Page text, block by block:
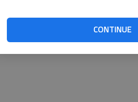
CONTINUE